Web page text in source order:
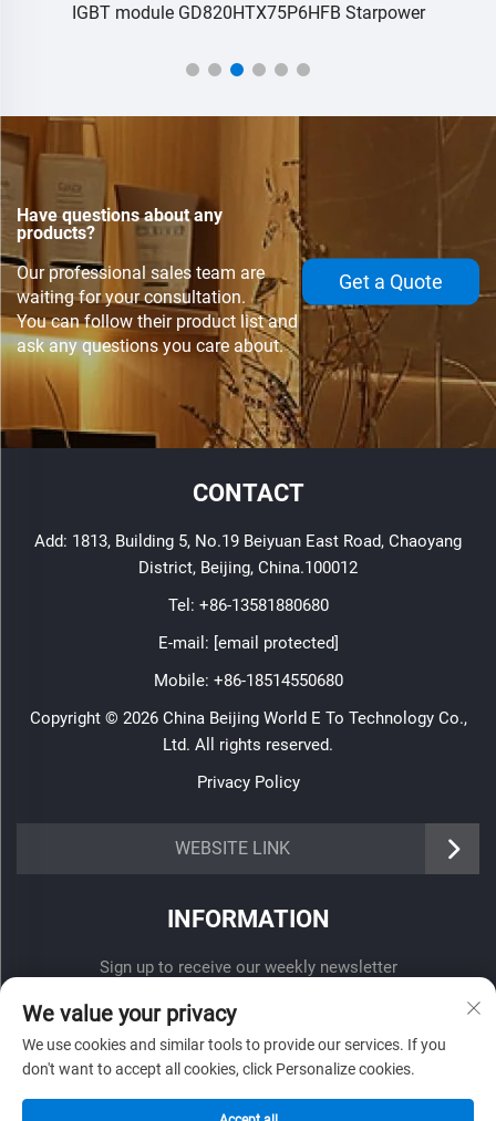
IGBT module GD820HTX75P6HFB Starpower
Have questions about any
products?
Our professional sales team are
waiting for your consultation.
You can follow their product list and
ask any questions you care about.
Get a Quote
CONTACT
Add: 1813, Building 5, No.19 Beiyuan East Road, Chaoyang
District, Beijing, China.100012
Tel: +86-13581880680
E-mail: [email protected]
Mobile: +86-18514550680
Copyright © 2026 China Beijing World E To Technology Co.,
Ltd. All rights reserved.
Privacy Policy
WEBSITE LINK
INFORMATION
Sign up to receive our weekly newsletter
We value your privacy
We use cookies and similar tools to provide our services. If you
don't want to accept all cookies, click Personalize cookies.